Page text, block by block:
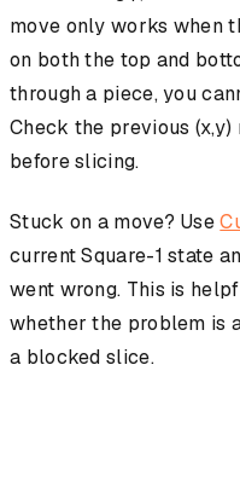
move only works when
on both the top and
through a piece, you
Check the previous
before slicing.
Stuck on a move? Use
current Square-1 state
went wrong. This is
whether the problem is
a blocked slice.